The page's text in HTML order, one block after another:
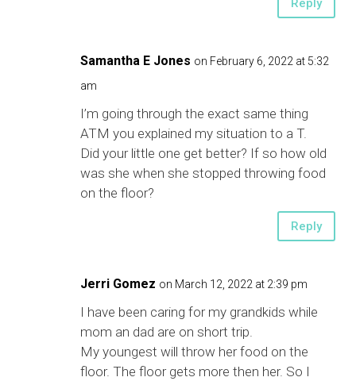
Reply
Samantha E Jones on February 6, 2022 at 5:32
am
I’m going through the exact same thing
ATM you explained my situation to a T.
Did your little one get better? If so how old
was she when she stopped throwing food
on the floor?
Reply
Jerri Gomez on March 12, 2022 at 2:39 pm
I have been caring for my grandkids while
mom an dad are on short trip.
My youngest will throw her food on the
floor. The floor gets more then her. So I